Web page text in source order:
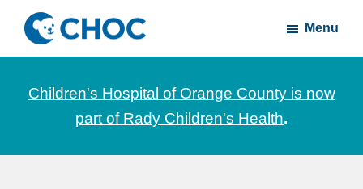
Skip
main
content
Skip
footerCHOC
News
stories
Children's
Menu
Children's Hospital of Orange County is now
part of Rady Children's Health.